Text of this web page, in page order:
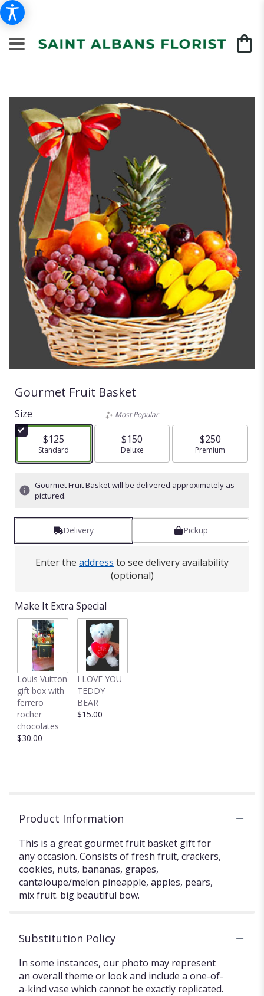
Gourmet Fruit Basket
Size
$125
Arrangement size
Standard
Most Popular
$150
Arrangement size
Deluxe
$250
Arrangement size
Premium
Gourmet Fruit Basket will be delivered approximately as
pictured.
Delivery Pickup
Enter the address to see delivery availability
(optional)
Make It Extra Special
Louis Vuitton
gift box with
ferrero
rocher
chocolates
$30.00
I LOVE YOU
TEDDY
BEAR
$15.00
Product Information
This is a great gourmet fruit basket gift for
any occasion. Consists of fresh fruit, crackers,
cookies, nuts, bananas, grapes,
cantaloupe/melon pineapple, apples, pears,
mix fruit. big beautiful bow.
Substitution Policy
In some instances, our photo may represent
an overall theme or look and include a one-of-
a-kind vase which cannot be exactly replicated.